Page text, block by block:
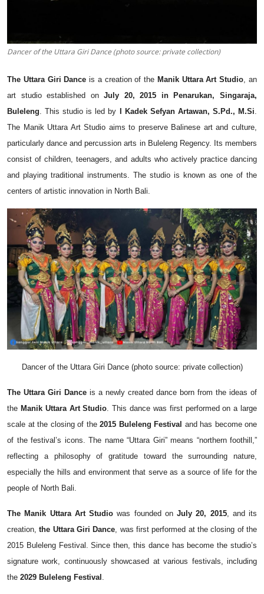
Dancer of the Uttara Giri Dance (photo source: private collection)
The Uttara Giri Dance is a creation of the Manik Uttara Art Studio , an
art studio established onJuly 20, 2015 in Penarukan, Singaraja,
Buleleng . This studio is led by I Kadek Sefyan Artawan, S.Pd., M.Si
The Manik Uttara Art Studio aims to preserve Balinese art and culture,
particularly dance and percussion arts in Buleleng Regency. Its members
consist of children, teenagers, and adults who actively practice dancing
and playing traditional instruments. The studio is known as one of the
centers of artistic innovation in North Bali.
Dancer of the Uttara Giri Dance (photo source: private collection)
The Uttara Giri Dance is a newly created dance born from the ideas of
the Manik Uttara Art Studio . This dance was first performed on a large
scale at the closing of the 2015 Buleleng Festival and has become one
of the festival’s icons. The name “Uttara Giri” means “northern foothill,”
reflecting a philosophy of gratitude toward the surrounding nature,
especially the hills and environment that serve as a source of life for the
people of North Bali.
The Manik Uttara Art Studio was founded on July 20, 2015, and its
creation,the Uttara Giri Dance , was first performed at the closing of the
2015 Buleleng Festival. Since then, this dance has become the studio’s
signature work, continuously showcased at various festivals, including
the 2029 Buleleng Festival